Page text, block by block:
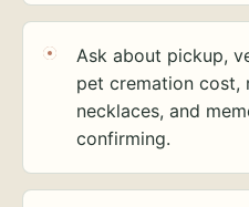
Ask about pickup,
pet cremation cost,
necklaces, and
confirming.